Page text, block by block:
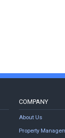
COMPANY
About Us
Property